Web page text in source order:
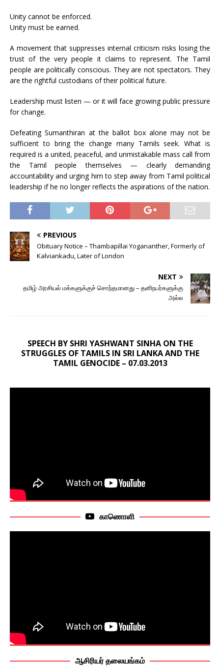
Unity cannot be enforced.
Unity must be earned.
A movement that suppresses internal criticism risks losing the
trust of the very people it claims to represent. The Tamil
people are politically conscious. They are not spectators. They
are the rightful custodians of their political future.
Leadership must listen — or it will face growing public pressure
for change.
Defeating Sumanthiran at the ballot box alone may not be
sufficient to bring the change many Tamils seek. What is
required is a united, peaceful, and unmistakable mass call from
the Tamil people themselves — clearly demanding
accountability and urging him to step away from Tamil political
leadership if he no longer reflects the aspirations of the nation.
PREVIOUS
Obituary Notice – Thambapillai Yogananther, Formerly of
Kalviankadu, Later of London
NEXT
தமிழ் அரசியல் மக்களுக்குச் சொந்தமானது – தனிநபர்களுக்கு
அல்ல
SPEECH BY SHRI YASHWANT SINHA ON THE
STRUGGLES OF TAMILS IN SRI LANKA AND THE
TAMIL GENOCIDE – 07.03.2013
காணொளி
ஆசிரியர் தலையங்கம்